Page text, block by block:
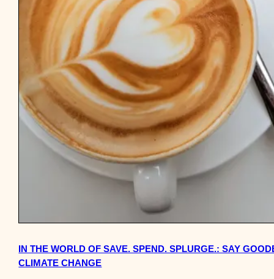
IN THE WORLD OF SAVE. SPEND. SPLURGE.: SAY
CLIMATE CHANGE